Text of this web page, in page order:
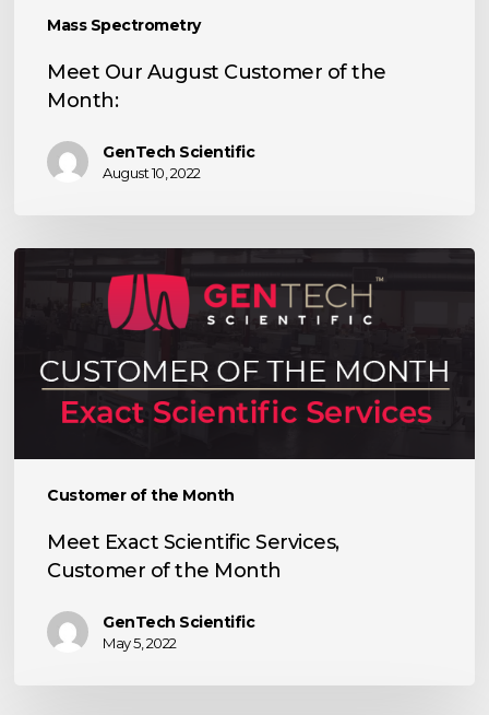
Mass Spectrometry
Meet Our August Customer of the
Month:
GenTech Scientific
August 10, 2022
Customer of the Month
Customer
Month
Meet Exact Scientific Services,
Customer of the Month
GenTech Scientific
May 5, 2022